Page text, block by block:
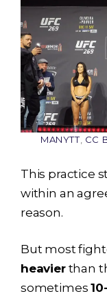
MANYTT, CC
This practice
within an
reason.
But most
heavierthan
sometimes